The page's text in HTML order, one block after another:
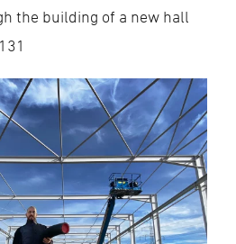
the building of a new hall